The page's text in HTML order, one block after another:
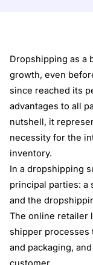
Dropshipping as a
growth, even
since reached its
advantages to all
nutshell, it
necessity for the
inventory.
In a dropshipping
principal parties: a
and the
The online retailer
shipper
and packaging,